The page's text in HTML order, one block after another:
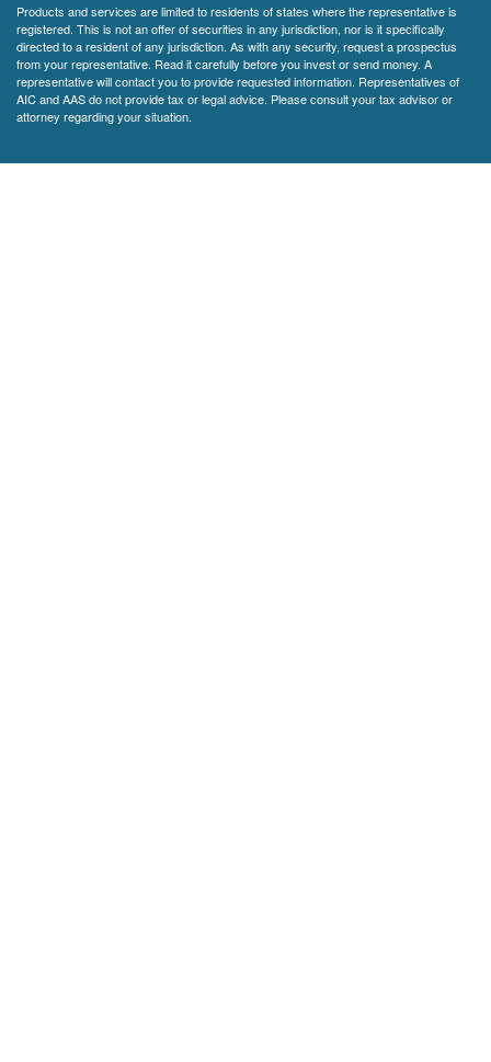
Products and services are limited to residents of states where the representative is
registered. This is not an offer of securities in any jurisdiction, nor is it specifically
directed to a resident of any jurisdiction. As with any security, request a prospectus
from your representative. Read it carefully before you invest or send money. A
representative will contact you to provide requested information. Representatives of
AIC and AAS do not provide tax or legal advice. Please consult your tax advisor or
attorney regarding your situation.